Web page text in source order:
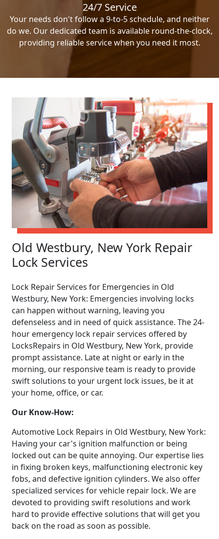
24/7 Service
Your needs don't follow a 9-to-5 schedule, and neither
do we. Our dedicated team is available round-the-clock,
providing reliable service when you need it most.
Old Westbury, New York Repair
Lock Services
Lock Repair Services for Emergencies in Old
Westbury, New York: Emergencies involving locks
can happen without warning, leaving you
defenseless and in need of quick assistance. The 24-
hour emergency lock repair services offered by
LocksRepairs in Old Westbury, New York, provide
prompt assistance. Late at night or early in the
morning, our responsive team is ready to provide
swift solutions to your urgent lock issues, be it at
your home, office, or car.
Our Know-How:
Automotive Lock Repairs in Old Westbury, New York:
Having your car's ignition malfunction or being
locked out can be quite annoying. Our expertise lies
in fixing broken keys, malfunctioning electronic key
fobs, and defective ignition cylinders. We also offer
specialized services for vehicle repair lock. We are
devoted to providing swift resolutions and work
hard to provide effective solutions that will get you
back on the road as soon as possible.